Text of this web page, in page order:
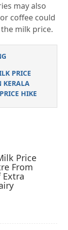
may also
coffee could
milk price.
PRICE
KERALA
HIKE
Price
From
Extra